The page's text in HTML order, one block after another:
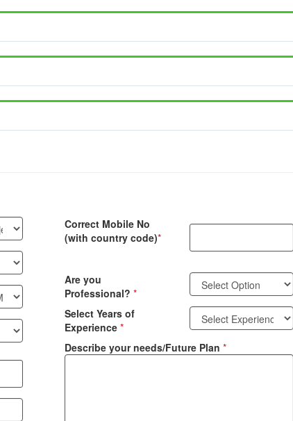
Correct Mobile No
(with country code)*
Are you
Professional? *
Select Years of
Experience *
Describe your needs/Future Plan *